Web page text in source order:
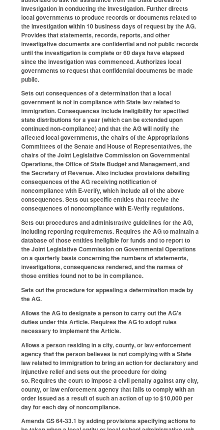
Investigation in conducting the investigation. Further directs
local governments to produce records or documents related to
the investigation within 10 business days of request by the AG.
Provides that statements, records, reports, and other
investigative documents are confidential and not public records
until the investigation is complete or 60 days have elapsed
since the investigation was commenced. Authorizes local
governments to request that confidential documents be made
public.
Sets out consequences of a determination that a local
government is not in compliance with State law related to
immigration. Consequences include ineligibility for specified
state distributions for a year (which can be extended upon
continued non-compliance) and that the AG will notify the
affected local governments, the chairs of the Appropriations
Committees of the Senate and House of Representatives, the
chairs of the Joint Legislative Commission on Governmental
Operations, the Office of State Budget and Management, and
the Secretary of Revenue. Also includes provisions detailing
consequences of the AG receiving notification of
noncompliance with E-verify, which include all of the above
consequences. Sets out specific entities that receive the
consequences of noncompliance with E-Verify regulations.
Sets out procedures and administrative guidelines for the AG,
including reporting requirements. Requires the AG to maintain a
database of those entities ineligible for funds and to report to
the Joint Legislative Commission on Governmental Operations
on a quarterly basis concerning the numbers of statements,
investigations, consequences rendered, and the names of
those entities found not to be in compliance.
Sets out the procedure for appealing a determination made by
the AG.
Allows the AG to designate a person to carry out the AG's
duties under this Article. Requires the AG to adopt rules
necessary to implement the Article.
Allows a person residing in a city, county, or law enforcement
agency that the person believes is not complying with a State
law related to immigration to bring an action for declaratory and
injunctive relief and sets out the procedure for doing
so. Requires the court to impose a civil penalty against any city,
county, or law enforcement agency that fails to comply with an
order issued as a result of such an action of up to $10,000 per
day for each day of noncompliance.
Amends GS 64-33.1 by adding provisions specifying actions to